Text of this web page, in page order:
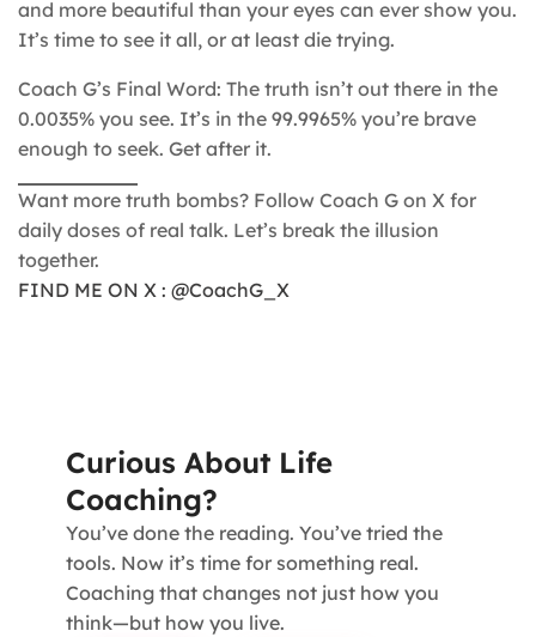
and more beautiful than your eyes can ever show you.
It’s time to see it all, or at least die trying.
Coach G’s Final Word: The truth isn’t out there in the
0.0035% you see. It’s in the 99.9965% you’re brave
enough to seek. Get after it.
Want more truth bombs? Follow Coach G on X for
daily doses of real talk. Let’s break the illusion
together.
FIND ME ON X : @CoachG_X
Curious About Life
Coaching?
You’ve done the reading. You’ve tried the
tools. Now it’s time for something real.
Coaching that changes not just how you
think—but how you live.